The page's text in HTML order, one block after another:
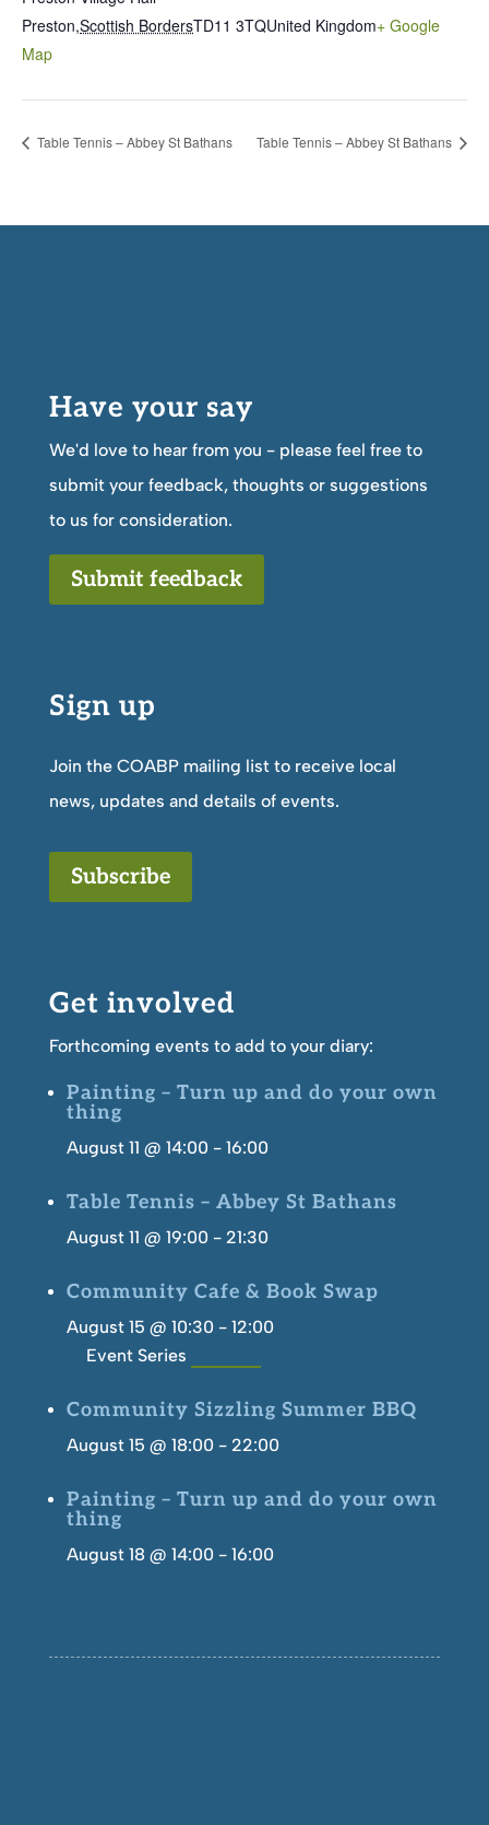
Preston,Scottish BordersTD11 3TQUnited Kingdom+ Google
Map
Table Tennis – Abbey St Bathans Table Tennis – Abbey St Bathans
Have your say
We'd love to hear from you - please feel free to
submit your feedback, thoughts or suggestions
to us for consideration.
Submit feedback
Sign up
Join the COABP mailing list to receive local
news, updates and details of events.
Subscribe
Get involved
Forthcoming events to add to your diary:
Painting – Turn up and do your own
thing
August 11 @ 14:00- 16:00
Table Tennis – Abbey St Bathans
August 11 @ 19:00- 21:30
Community Cafe & Book Swap
August 15 @ 10:30- 12:00
Event Series
Community Sizzling Summer BBQ
August 15 @ 18:00- 22:00
Painting – Turn up and do your own
thing
August 18 @ 14:00- 16:00